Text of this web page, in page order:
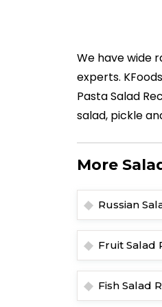
We have wide
experts.
Pasta Salad
salad, pickle
More
Russian
Fruit Salad
Fish Salad